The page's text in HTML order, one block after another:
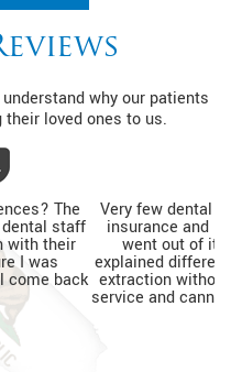
why our patients
their loved ones to us.
a patient without dental
pain. The entire team
was relaxed, thoroughly
and completed my tooth
I'm so happy with the
for my routine dental visits.
J